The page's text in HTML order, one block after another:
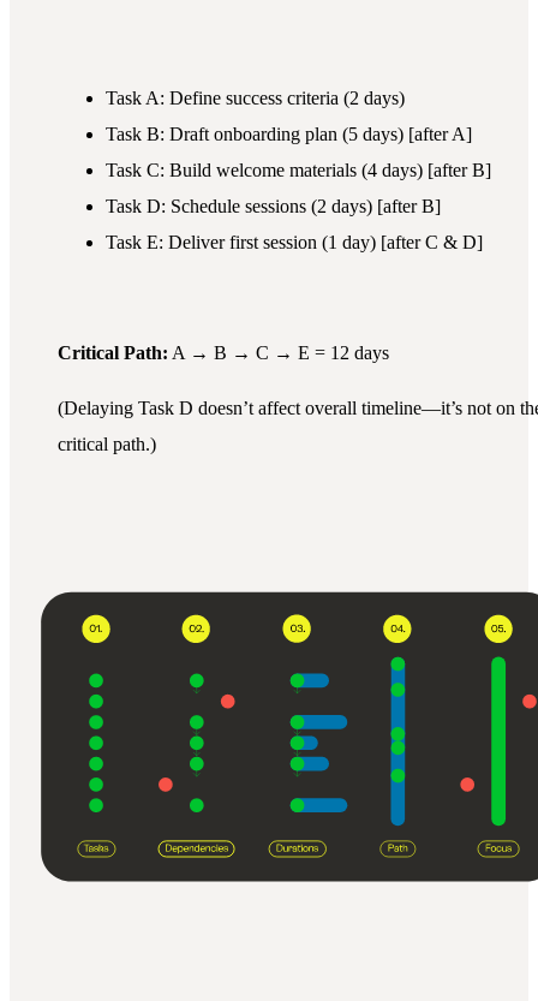
Task A: Define success criteria (2 days)
Task B: Draft onboarding plan (5 days) [after A]
Task C: Build welcome materials (4 days) [after B]
Task D: Schedule sessions (2 days) [after B]
Task E: Deliver first session (1 day) [after C & D]
Critical Path: A → B → C → E = 12 days
(Delaying Task D doesn’t affect overall timeline—it’s not on
critical path.)